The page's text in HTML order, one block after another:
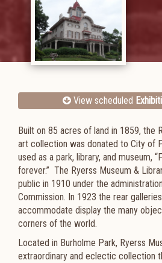
View scheduled
Built on 85 acres of land in 1859, the
art collection was donated to City of
used as a park, library, and museum,
forever.” The Ryerss Museum &
public in 1910 under the
Commission. In 1923 the rear
accommodate display the many
corners of the world.
Located in Burholme Park, Ryerss
extraordinary and eclectic collection